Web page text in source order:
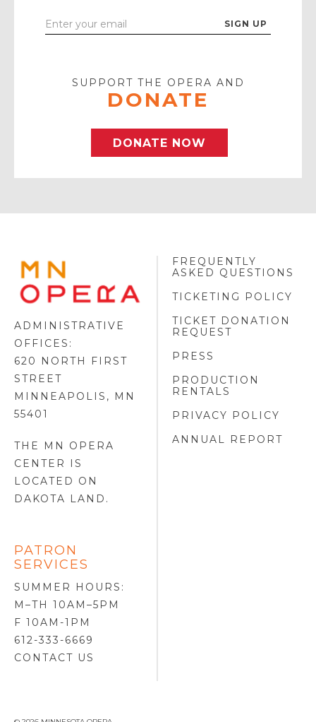
Enter
SUPPORT THE OPERA AND
DONATE
DONATE NOW
MINNESOTA
OPERA
LOGO
ADMINISTRATIVE
OFFICES:
620 NORTH FIRST
STREET
MINNEAPOLIS, MN
55401
THE MN OPERA
CENTER IS
LOCATED ON
DAKOTA LAND .
PATRON
SERVICES
SUMMER HOURS:
M–TH 10AM–5PM
F 10AM-1PM
612-333-6669
CONTACT US
FREQUENTLY
ASKED QUESTIONS
TICKETING POLICY
TICKET DONATION
REQUEST
PRESS
PRODUCTION
RENTALS
PRIVACY POLICY
ANNUAL REPORT